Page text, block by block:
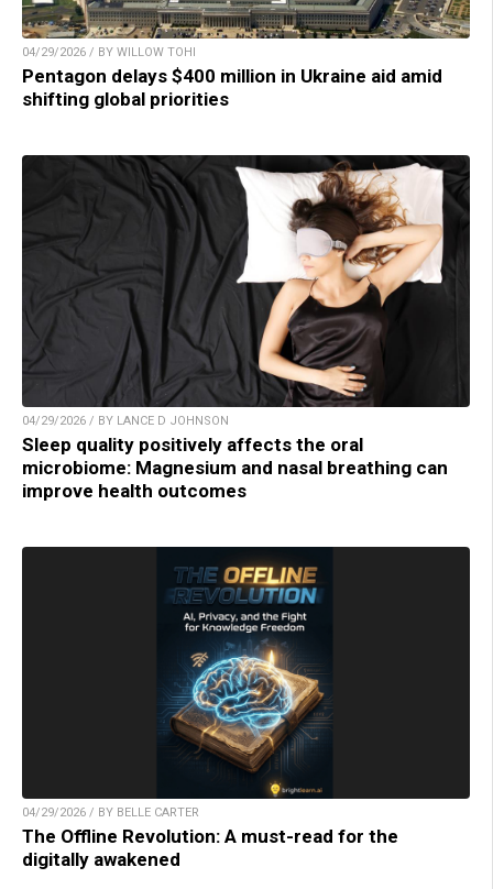
04/29/2026 / BY WILLOW TOHI
Pentagon delays $400 million in Ukraine aid amid
shifting global priorities
04/29/2026 / BY LANCE D JOHNSON
Sleep quality positively affects the oral
microbiome: Magnesium and nasal breathing can
improve health outcomes
04/29/2026 / BY BELLE CARTER
The Offline Revolution: A must-read for the
digitally awakened